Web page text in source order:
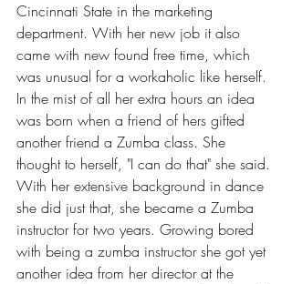
Cincinnati State in the marketing
department. With her new job it also
came with new found free time, which
was unusual for a workaholic like herself.
In the mist of all her extra hours an idea
was born when a friend of hers gifted
another friend a Zumba class. She
thought to herself, "I can do that" she said.
With her extensive background in dance
she did just that, she became a Zumba
instructor for two years. Growing bored
with being a zumba instructor she got yet
another idea from her director at the